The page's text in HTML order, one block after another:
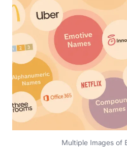
Multiple Images of